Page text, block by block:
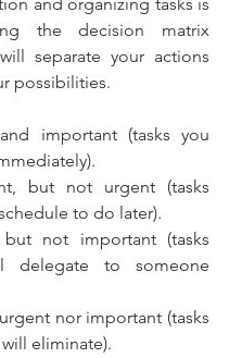
the decision matrix
separate your actions
possibilities.
important (tasks you
but not urgent (tasks
to do later).
but not important (tasks
delegate to someone
nor important (tasks
eliminate).